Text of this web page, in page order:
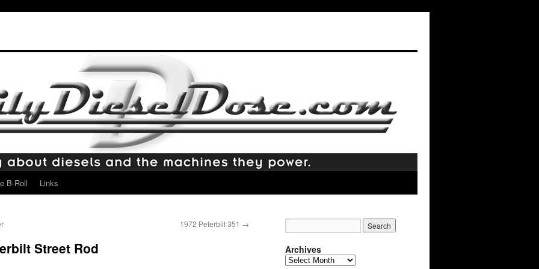
B-Roll Links
1972 Peterbilt 351 →
Street Rod Archives
Archives